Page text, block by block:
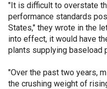
"It is difficult to overstate
performance standards
States," they wrote in the
into effect, it would have
plants supplying baseload
"Over the past two years,
the crushing weight of